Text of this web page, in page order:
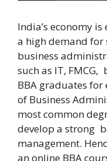
India’s economy
a high demand
business
such as IT,
BBA graduates for
of Business
most common
develop a strong
management.
an online BBA